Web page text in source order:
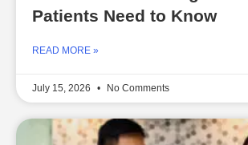
Patients Need to Know
READ MORE »
July 15, 2026 No Comments